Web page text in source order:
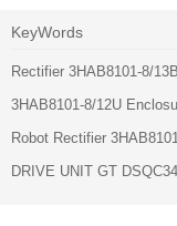
KeyWords
Rectifier 3HAB8101-8/
3HAB8101-8/12U
Robot Rectifier
DRIVE UNIT GT